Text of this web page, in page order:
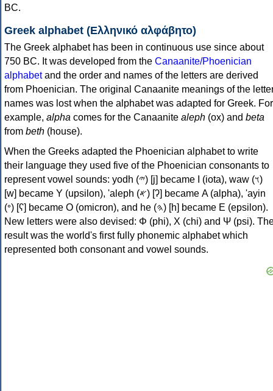
BC.
Greek alphabet (Ελληνικό αλφάβητο)
The Greek alphabet has been in continuous use since about
750 BC. It was developed from the Canaanite/Phoenician
alphabetand the order and names of the letters are derived
from Phoenician. The original Canaanite meanings of the
names was lost when the alphabet was adapted for Greek. For
example, alpha comes for the Canaanite aleph (ox) and beta
from beth (house).
When the Greeks adapted the Phoenician alphabet to write
their language they used five of the Phoenician consonants to
represent vowel sounds: yodh (𐤉) [j] became Ι (iota), waw (𐤅)
[w] became Υ (upsilon), 'aleph (𐤀) [ʔ] became Α (alpha), 'ayin
(𐤏) [ʕ] became Ο (omicron), and he (𐤄) [h] became Ε (epsilon).
New letters were also devised: Φ (phi), Χ (chi) and Ψ (psi).
result was the world's first fully phonemic alphabet which
represented both consonant and vowel sounds.